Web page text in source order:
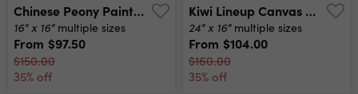
Chinese Peony Painting Canvas Print
16" x 16" multiple sizes
From $97.50
$150.00
35% off
Kiwi Lineup Canvas Print
24" x 16" multiple sizes
From $104.00
$160.00
35% off